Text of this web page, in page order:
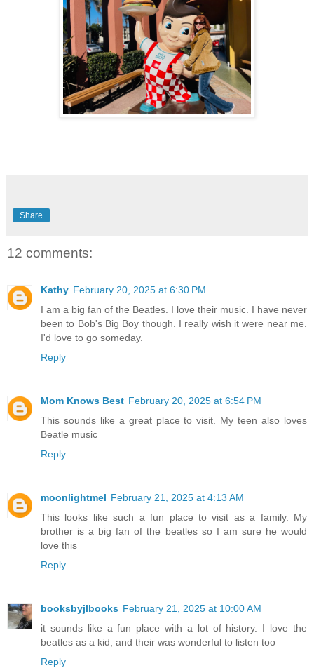
Share
12 comments:
Kathy February 20, 2025 at 6:30 PM
I am a big fan of the Beatles. I love their music. I have never
been to Bob's Big Boy though. I really wish it were near me.
I'd love to go someday.
Reply
Mom Knows Best February 20, 2025 at 6:54 PM
This sounds like a great place to visit. My teen also loves
Beatle music
Reply
moonlightmel February 21, 2025 at 4:13 AM
This looks like such a fun place to visit as a family. My
brother is a big fan of the beatles so I am sure he would
love this
Reply
booksbyjlbooks February 21, 2025 at 10:00 AM
it sounds like a fun place with a lot of history. I love the
beatles as a kid, and their was wonderful to listen too
Reply